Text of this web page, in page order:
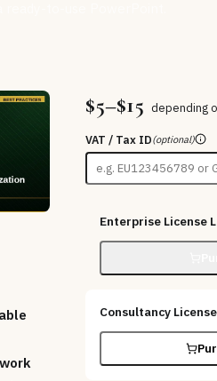
$5–$15 depending
VAT / Tax ID(optional)
Enterprise License
Consultancy License